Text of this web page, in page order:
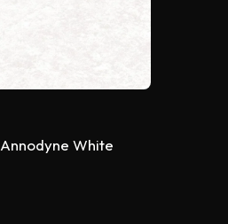
Annodyne White